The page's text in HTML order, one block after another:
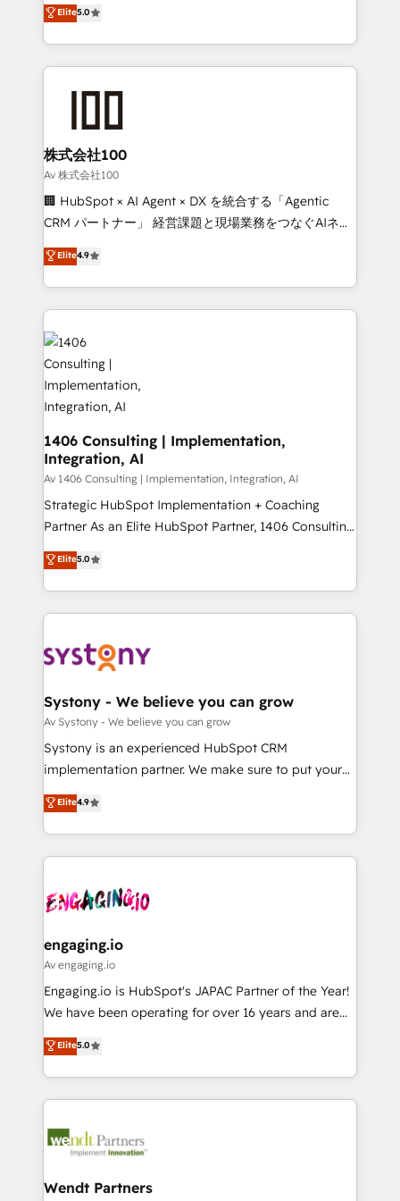
Inbound Campaign of the Year 🏆 Gold AVA Digital
Award for Best Website 🌟 Accreditations: CRM
Europe, with teams across 7 countries. Born in Chile,
we combine local insight with international reach to
help businesses grow through technology, creativity,
end solutions that integrate CRM, AI automation,
inbound and loop marketing, content, and digital
creativity. Our multicultural team works in Spanish,
Portuguese, and English to design scalable strategies
that drive measurable growth. 🌎 Highlights: • 10+
Platform Migration Excellence. • Top 3 Partner of the
Year LATAM 2022, 2023, 2024, 2025. • Partner of the
business with HubSpot? Let Cebra’s experts help
you grow faster, smarter, and with impact.
Elite5.0
株式会社100
Av 株式会社100
🏢 HubSpot × AI Agent × DX を統合する「Agentic
CRM パートナー」 経営課題と現場業務をつなぐAIネイ
ティブ・エージェンシーとして、HubSpot Eliteの実装
力で顧客フロント業務を再設計します。 💡 100inc は何
をする会社か？ HubSpotを共通基盤に、AIエージェン
トを組み込んだ顧客フロント業務（マーケティング・営
業・CS）を組織全体で設計・実装する日本のAIネイテ
ィブ・エージェンシーです。事業部・グループ会社・部
門が分立する組織で、データと業務プロセスのサイロ化
を、CRMを軸とした全社共通基盤に再構築します。意
思決定者・PMO・現場担当者に並走します。 1️⃣
HubSpot導入・活用支援 顧客データの一元化から、
GTMの見える化・自動化まで。全Hub統合運用、デー
タ品質設計、グループ横断のCRM統合に対応します。
2️⃣ AIエージェント組織構築 営業・マーケティング業務
の一部をAIが自律実行する組織への移行を設計・実装。
運用ルール・成果指標まで含めて設計します。 3️⃣ 全社
DX × AI推進のPMO伴走支援 複数部門をまたぐDX×AI変
の統合・浸透・変革管理を実行します。 ▸ CMS戦略設
計・構築：リード獲得・CVR・SEOを前提にした情報設
計・導線設計・テンプレート設計をContent Hubで一体
提供。 ▸ 既存CRM・MAからの移行支援：Salesforce・
データ移行と活用設計まで。 ▸ AEO対応：ChatGPT・
Perplexity等のAI検索からの流入・引用を前提にコンテ
ンツとサイト構造を最適化。 🏆 なぜ100incを選ぶの
ISO9001:2015 取得 ✓ 400社以上の導入実績 ✓
HubSpot大百科 出版 CRM・AI活用に関するご相談、現
状整理の壁打ちなど、構想段階からお気軽にお問い合わ
Elite4.9
1406 Consulting | Implementation,
Integration, AI
Av 1406 Consulting | Implementation, Integration, AI
Strategic HubSpot Implementation + Coaching
Partner As an Elite HubSpot Partner, 1406 Consulting
helps mid-market revenue teams transform how
they sell, market, and serve. We don't just build your
HubSpot—we teach your team to own it, then stay
to help you keep winning. What We Do ⚙️ CRM
Data & Content 📈 Sales & Marketing Alignment +
Agent Creation 🔄 Custom Integrations & Data
Migration Why 1406 We become part of your team.
Your team learns while we build. We fix what others
broke. Built for mid-market reality—practical
constraints. By the Numbers 🏆 Top 1% of all
HubSpot partners 🔄 Top 5% globally in client
and sales ops at mid-market companies ready to
move beyond spreadsheets into unified systems
Elite5.0
Systony - We believe you can grow
Av Systony - We believe you can grow
Systony is an experienced HubSpot CRM
implementation partner. We make sure to put your
organization's needs and goals first and think along
with your organization. We are only satisfied once
you are too. Why Systony? - 20+ years of
experience with CRM, Marketing, Sales & Service
Own back-end developers - Complex data
View, SuperOffice) - Custom integrations (e.g. MS
Business Central, Navision, AX, SAP, Exact, AFAS) We
focus on growing B2B companies in the SME sector
such as manufacturing, SaaS, business services and
partner, we know how important user adoption is.
That's why we have developed a step-by-step
technology and people with each other. Together we
strive for optimal customer processes and
Elite4.9
engaging.io
Av engaging.io
Engaging.io is HubSpot's JAPAC Partner of the Year!
We have been operating for over 16 years and are
one of HubSpot's most experienced and technically
capable Agency Partners globally. We specialise in
complex CRM migrations, implementations,
integrations, custom CMS portal development,
businesses. Our teams are based in North America
Implementation Certified Partner and we contribute
Elite5.0
Wendt Partners